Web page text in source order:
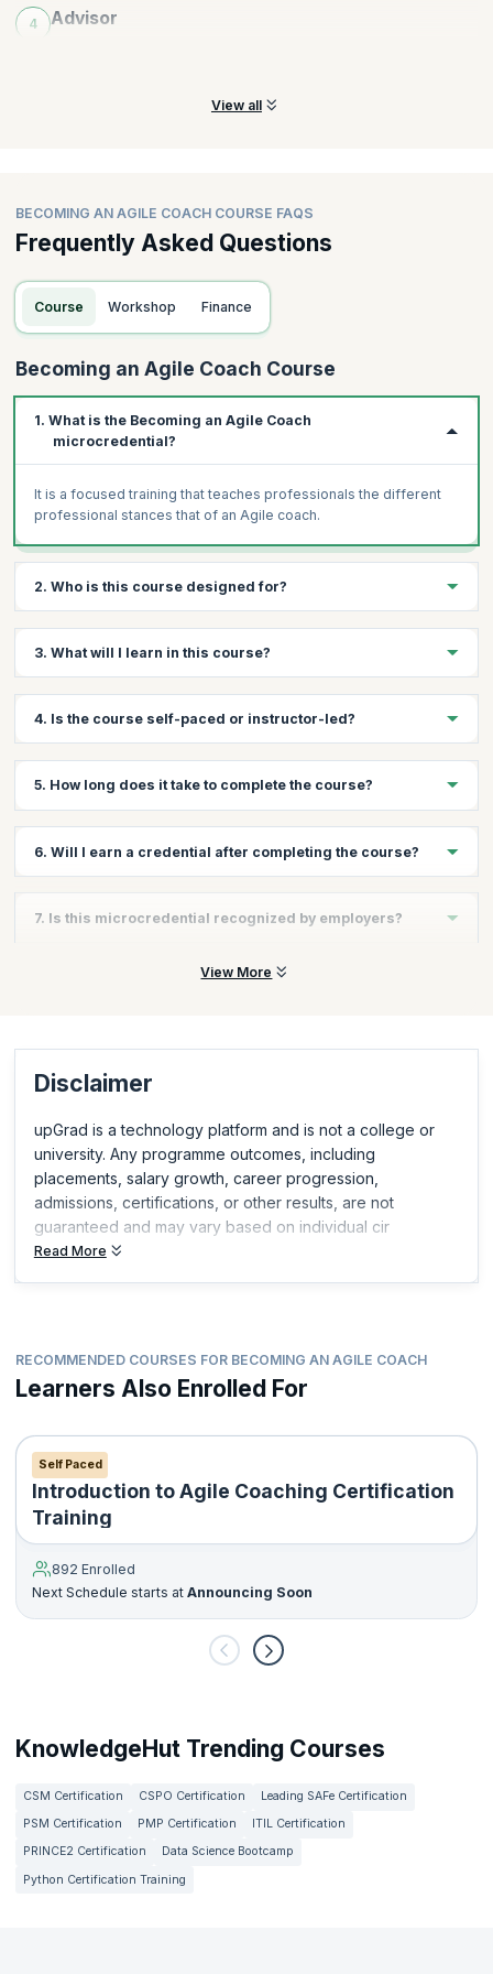
4 Advisor
View all
BECOMING AN AGILE COACH COURSE FAQS
Frequently Asked Questions
Course Workshop Finance
Becoming an Agile Coach Course
1. What is the Becoming an Agile Coach
microcredential?
It is a focused training that teaches professionals the different
professional stances that of an Agile coach.
2. Who is this course designed for?
in an Agile environment in roles that require them to teach,
coach, lead, facilitate etc.
3. What will I learn in this course?
of an Agile coach.
4. Is the course self-paced or instructor-led?
online.
5. How long does it take to complete the course?
fast and flexible.
6. Will I earn a credential after completing the course?
Agile Coach microcredential upon completion.
7. Is this microcredential recognized by employers?
Yes, Scrum Alliance microcredentials are globally recognized
View More
Disclaimer
upGrad is a technology platform and is not a college or
university. Any programme outcomes, including
placements, salary growth, career progression,
admissions, certifications, or other results, are not
guaranteed and may vary based on individual cir
Read More
RECOMMENDED COURSES FOR BECOMING AN AGILE COACH
Learners Also Enrolled For
Self Paced
Introduction to Agile Coaching Certification
Training
892 Enrolled
Next Schedule starts at Announcing Soon
KnowledgeHut Trending Courses
CSM Certification CSPO Certification
Leading SAFe Certification
PSM Certification
PMP Certification
ITIL Certification
PRINCE2 Certification
Data Science Bootcamp
Python Certification Training